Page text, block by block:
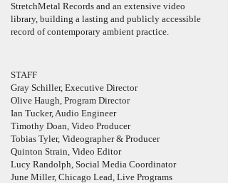
StretchMetal Records and an extensive video
library, building a lasting and publicly accessible
record of contemporary ambient practice.
STAFF
Gray Schiller, Executive Director
Olive Haugh, Program Director
Ian Tucker, Audio Engineer
Timothy Doan, Video Producer
Tobias Tyler, Videographer & Producer
Quinton Strain, Video Editor
Lucy Randolph, Social Media Coordinator
June Miller, Chicago Lead, Live Programs